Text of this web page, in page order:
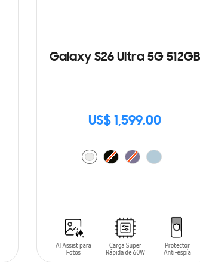
Galaxy S26 Ultra 5G 512GB
US$ 1,599.00